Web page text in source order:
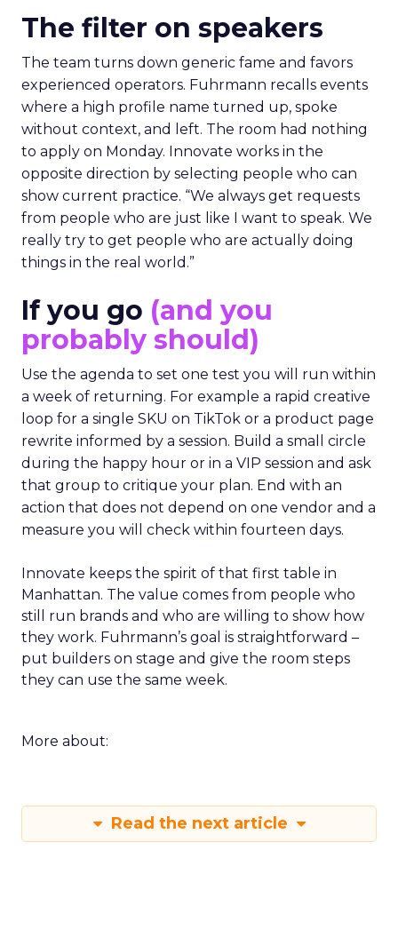
The filter on speakers
The team turns down generic fame and favors
experienced operators. Fuhrmann recalls events
where a high profile name turned up, spoke
without context, and left. The room had nothing
to apply on Monday. Innovate works in the
opposite direction by selecting people who can
show current practice. “We always get requests
from people who are just like I want to speak. We
really try to get people who are actually doing
things in the real world.”
If you go (and you
probably should)
Use the agenda to set one test you will run within
a week of returning. For example a rapid creative
loop for a single SKU on TikTok or a product page
rewrite informed by a session. Build a small circle
during the happy hour or in a VIP session and ask
that group to critique your plan. End with an
action that does not depend on one vendor and a
measure you will check within fourteen days.
Innovate keeps the spirit of that first table in
Manhattan. The value comes from people who
still run brands and who are willing to show how
they work. Fuhrmann’s goal is straightforward –
put builders on stage and give the room steps
they can use the same week.
More about:
Read the next article